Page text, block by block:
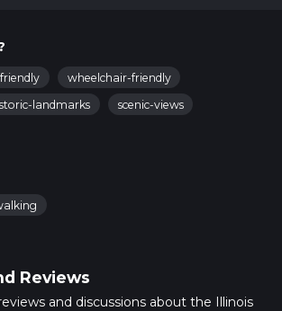
wheelchair-friendly
landmarks
scenic-views
Reviews
and discussions about the Illinois